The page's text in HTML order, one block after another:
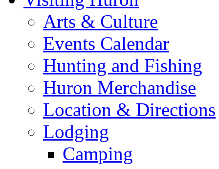
Arts & Culture
Events Calendar
Hunting and Fishing
Huron Merchandise
Location & Directions
Lodging
Camping